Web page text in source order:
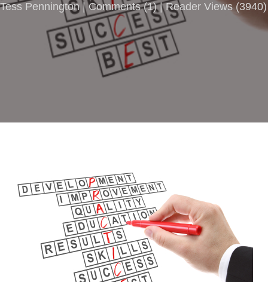
Tess Pennington |Comments(1) | Reader Views (3940)